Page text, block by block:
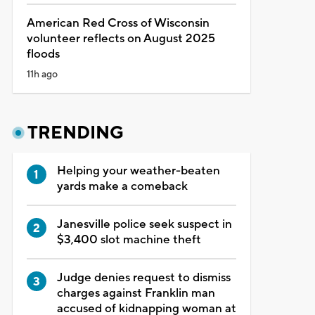
American Red Cross of Wisconsin
volunteer reflects on August 2025
floods
11h ago
TRENDING
Helping your weather-beaten
yards make a comeback
Janesville police seek suspect in
$3,400 slot machine theft
Judge denies request to dismiss
charges against Franklin man
accused of kidnapping woman at